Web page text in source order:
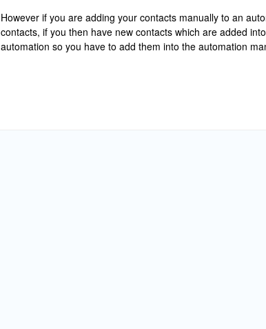
However if you are adding your contacts manually to an
contacts, if you then have new contacts which are added
automation so you have to add them into the automation